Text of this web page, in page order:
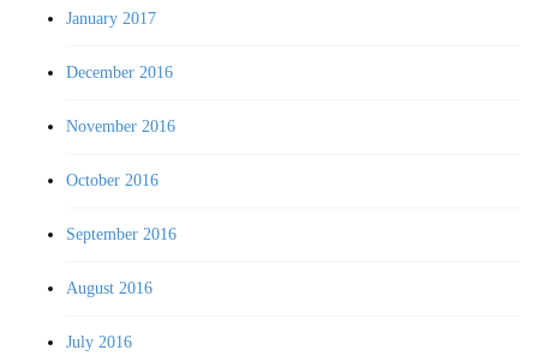
January 2017
December 2016
November 2016
October 2016
September 2016
August 2016
July 2016